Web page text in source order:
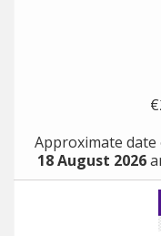
Approximate
18 August 2026